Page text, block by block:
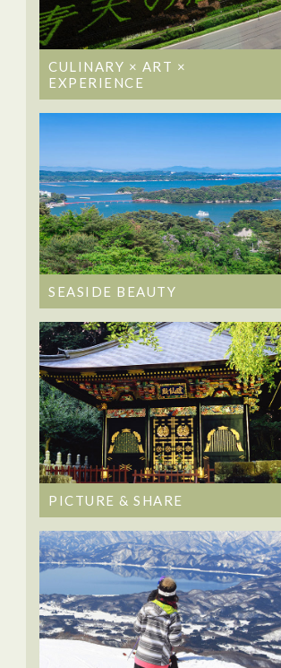
CULINARY × ART ×
EXPERIENCE
SEASIDE BEAUTY
PICTURE & SHARE